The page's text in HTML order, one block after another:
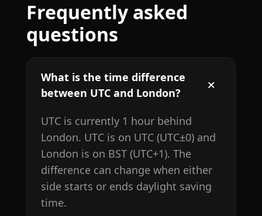
Frequently asked
questions
What is the time difference
between UTC and London?
UTC is currently 1 hour behind
London. UTC is on UTC (UTC±0) and
London is on BST (UTC+1). The
difference can change when either
side starts or ends daylight saving
time.